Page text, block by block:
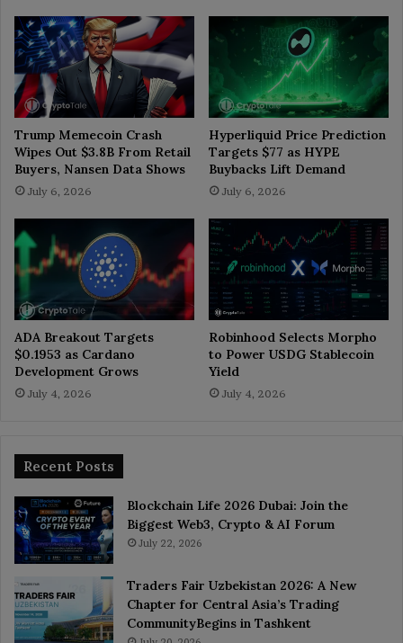
Trump Memecoin Crash
Wipes Out $3.8B From Retail
Buyers, Nansen Data Shows
July 6, 2026
Hyperliquid Price Prediction
Targets $77 as HYPE
Buybacks Lift Demand
July 6, 2026
ADA Breakout Targets
$0.1953 as Cardano
Development Grows
July 4, 2026
Robinhood Selects Morpho
to Power USDG Stablecoin
Yield
July 4, 2026
Recent Posts
Blockchain Life 2026 Dubai: Join the
Biggest Web3, Crypto & AI Forum
July 22, 2026
Traders Fair Uzbekistan 2026: A New
Chapter for Central Asia’s Trading
CommunityBegins in Tashkent